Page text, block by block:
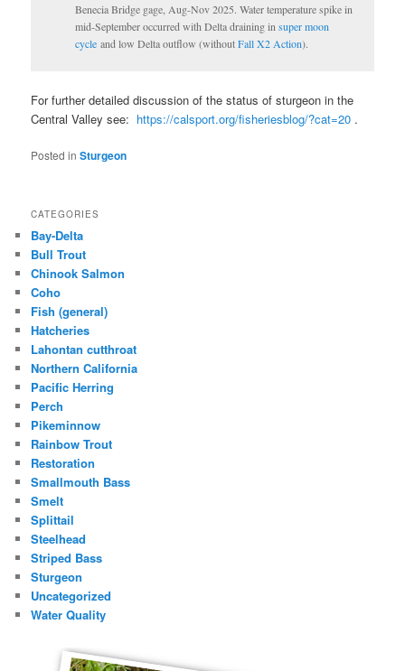
Benecia Bridge gage, Aug-Nov 2025. Water temperature spike in
mid-September occurred with Delta draining insuper moon
cycle and low Delta outflow (withoutFall X2 Action).
For further detailed discussion of the status of sturgeon in the
Central Valley see: https://calsport.org/fisheriesblog/?cat=20 .
Posted in Sturgeon
CATEGORIES
Bay-Delta
Bull Trout
Chinook Salmon
Coho
Fish (general)
Hatcheries
Lahontan cutthroat
Northern California
Pacific Herring
Perch
Pikeminnow
Rainbow Trout
Restoration
Smallmouth Bass
Smelt
Splittail
Steelhead
Striped Bass
Sturgeon
Uncategorized
Water Quality